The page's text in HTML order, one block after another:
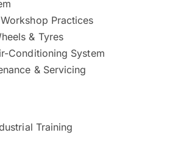
Practices
& Tyres
Conditioning System
& Servicing
Training